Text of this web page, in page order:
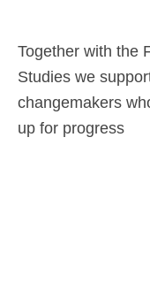
Together with the
Studies we
changemakers
up for progress